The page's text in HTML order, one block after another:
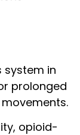
system in
prolonged
opioid-